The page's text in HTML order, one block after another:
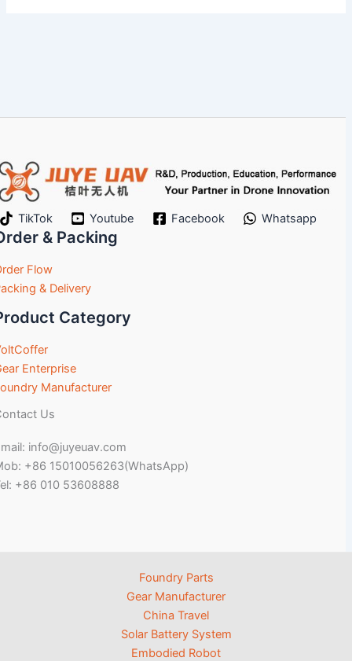
TikTok Youtube Facebook Whatsapp
& Packing
Flow
& Delivery
Category
Enterprise
Manufacturer
Us
info@juyeuav.com
+86 15010056263(WhatsApp)
+86 010 53608888
Foundry Parts
Gear Manufacturer
China Travel
Solar Battery System
Embodied Robot